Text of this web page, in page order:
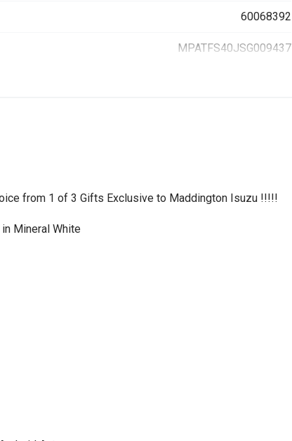
60068392
MPATFS40JSG009437
from 1 of 3 Gifts Exclusive to Maddington Isuzu !!!!!
Mineral White